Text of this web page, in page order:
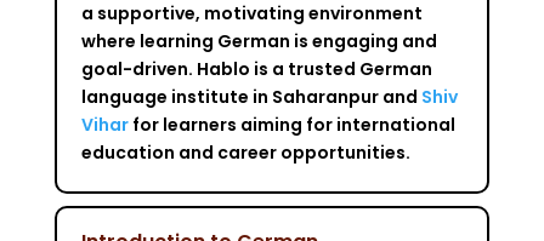
a supportive, motivating environment
where learning German is engaging and
goal-driven. Hablo is a trusted German
language institute in Saharanpur and Shiv
Viharfor learners aiming for international
education and career opportunities.